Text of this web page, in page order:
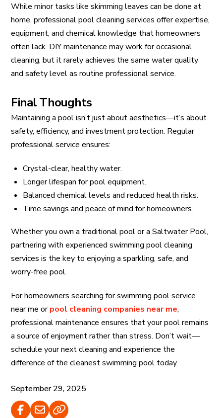
While minor tasks like skimming leaves can be done at
home, professional pool cleaning services offer expertise,
equipment, and chemical knowledge that homeowners
often lack. DIY maintenance may work for occasional
cleaning, but it rarely achieves the same water quality
and safety level as routine professional service.
Final Thoughts
Maintaining a pool isn’t just about aesthetics—it’s about
safety, efficiency, and investment protection. Regular
professional service ensures:
Crystal-clear, healthy water.
Longer lifespan for pool equipment.
Balanced chemical levels and reduced health risks.
Time savings and peace of mind for homeowners.
Whether you own a traditional pool or a Saltwater Pool,
partnering with experienced swimming pool cleaning
services is the key to enjoying a sparkling, safe, and
worry-free pool.
For homeowners searching for swimming pool service
near me orpool cleaning companies near me,
professional maintenance ensures that your pool remains
a source of enjoyment rather than stress. Don’t wait—
schedule your next cleaning and experience the
difference of the cleanest swimming pool today.
September 29, 2025